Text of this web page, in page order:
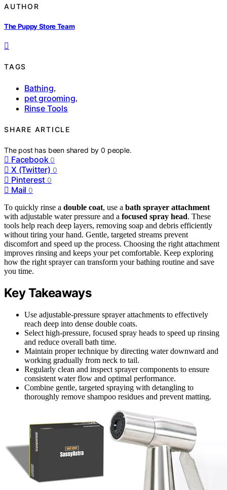
AUTHOR
The Puppy Store Team
TAGS
Bathing,
pet grooming,
Rinse Tools
SHARE ARTICLE
The post has been shared by0 people.
Facebook 0
X (Twitter) 0
Pinterest 0
Mail 0
To quickly rinse a double coat, use a bath sprayer attachment
with adjustable water pressure and a focused spray head. These
tools help reach deep layers, removing soap and debris efficiently
without tiring your hand. Gentle, targeted streams prevent
discomfort and speed up the process. Choosing the right attachment
improves rinsing and keeps your pet comfortable. Keep exploring
how the right sprayer can transform your bathing routine and save
you time.
Key Takeaways
Use adjustable-pressure sprayer attachments to effectively
reach deep into dense double coats.
Select high-pressure, focused spray heads to speed up rinsing
and reduce overall bath time.
Maintain proper technique by directing water downward and
working gradually from neck to tail.
Regularly clean and inspect sprayer components to ensure
consistent water flow and optimal performance.
Combine gentle, targeted spraying with detangling to
thoroughly remove shampoo residues and prevent matting.